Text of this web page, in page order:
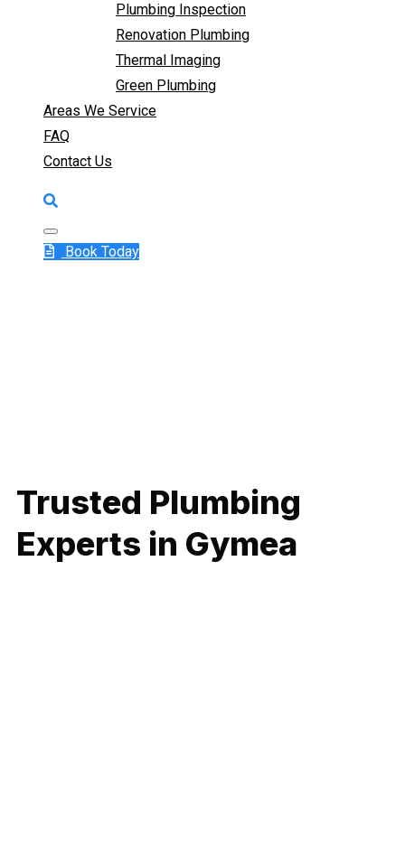
Plumbing Inspection
Renovation Plumbing
Thermal Imaging
Green Plumbing
Areas We Service
FAQ
Contact Us
Book Today
Trusted Plumbing
Experts in Gymea